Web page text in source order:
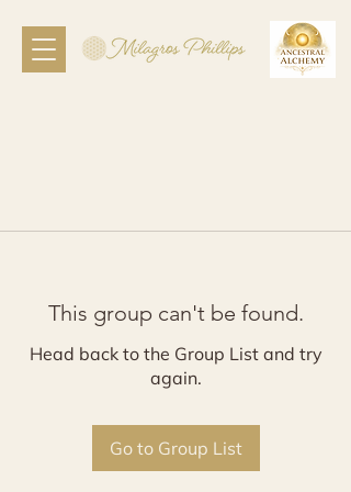
This group can't be found.
Head back to the Group List and try
again.
Go to Group List